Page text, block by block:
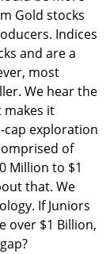
Gold stocks
Indices
and are a
most
We hear the
it
cap exploration
of
Million to $1
that. We
If Juniors
over $1 Billion,